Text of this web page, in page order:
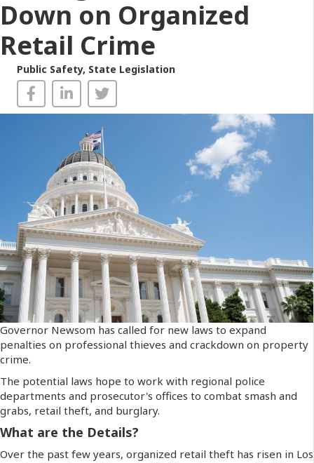
Down on Organized
Retail Crime
Public Safety, State Legislation
Governor Newsom has called for new laws to expand
penalties on professional thieves and crackdown on property
crime.
The potential laws hope to work with regional police
departments and prosecutor's offices to combat smash and
grabs, retail theft, and burglary.
What are the Details?
Over the past few years, organized retail theft has risen in Los